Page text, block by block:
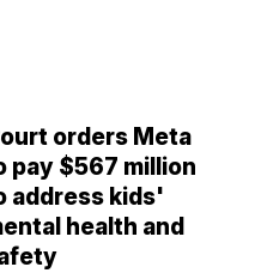
orders Meta
pay $567 million
address kids'
health and